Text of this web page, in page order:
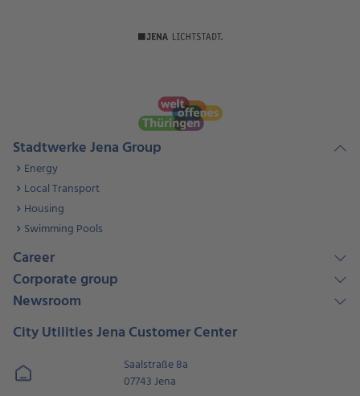
Stadtwerke Jena Group
Energy
Local Transport
Housing
Swimming Pools
Career
Corporate group
Newsroom
City Utilities Jena Customer Center
Saalstraße 8a
07743 Jena